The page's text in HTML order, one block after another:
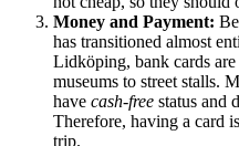
Money and Payment:
has transitioned almost
Lidköping, bank cards
museums to street stalls.
have cash-free status and
Therefore, having a card
trip.